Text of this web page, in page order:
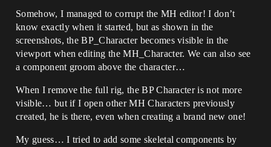
Somehow, I managed to corrupt the MH editor! I don’t
know exactly when it started, but as shown in the
screenshots, the BP_Character becomes visible in the
viewport when editing the MH_Character. We can also see
a component groom above the character…
When I remove the full rig, the BP Character is not more
visible… but if I open other MH Characters previously
created, he is there, even when creating a brand new one!
My guess… I tried to add some skeletal components by